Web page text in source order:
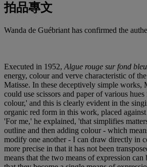
拍品專文
Wanda de Guébriant has confirmed the
Executed in 1952, Algue rouge sur fond
energy, colour and verve characteristic of
Matisse. In these deceptively simple works,
could use scissors and paper of various
colour,' and this is clearly evident in the
organic red form in this work, placed
'For me,' he explained, 'that simplifies
outline and then adding colour - which
modify one another - I can draw directly in
more precise in that it has not been
means that the two means of expression can